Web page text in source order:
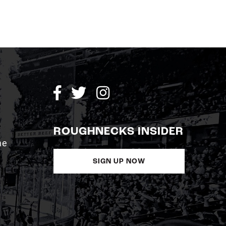
ROUGHNECKS INSIDER
SIGN UP NOW